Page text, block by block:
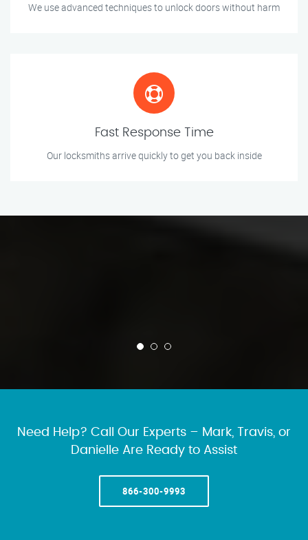
We use advanced techniques to unlock doors without harm
Fast Response Time
Our locksmiths arrive quickly to get you back inside
Need Help? Call Our Experts – Mark, Travis, or
Danielle Are Ready to Assist
866-300-9993